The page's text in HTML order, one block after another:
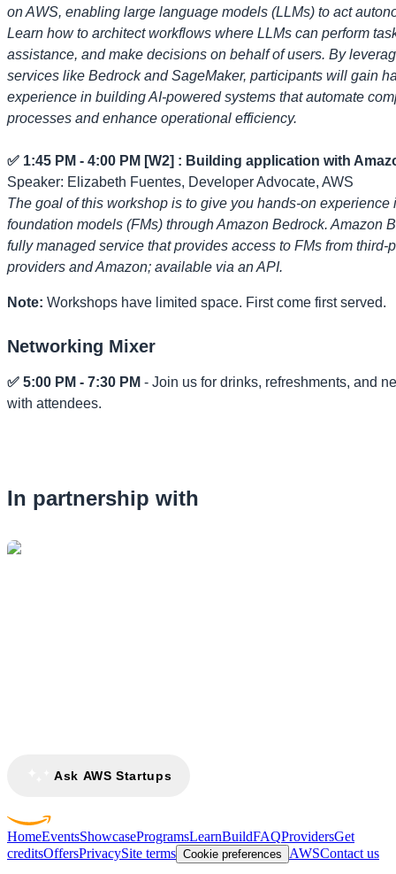
on AWS, enabling large language models (LLMs) to act
Learn how to architect workflows where LLMs can perform
assistance, and make decisions on behalf of users. By
services like Bedrock and SageMaker, participants will gain
experience in building AI-powered systems that automate
processes and enhance operational efficiency.
✅ 1:45 PM - 4:00 PM [W2] : Building application with
Speaker: Elizabeth Fuentes, Developer Advocate, AWS
The goal of this workshop is to give you hands-on experience
foundation models (FMs) through Amazon Bedrock. Amazon
fully managed service that provides access to FMs from third-
providers and Amazon; available via an API.
Note: Workshops have limited space. First come first served.
Networking Mixer
✅ 5:00 PM - 7:30 PM - Join us for drinks, refreshments, and
with attendees.
In partnership with
Ask AWS Startups
HomeEventsShowcaseProgramsLearnBuildFAQProvidersGet
creditsOffersPrivacySite terms Cookie preferences AWSContact us